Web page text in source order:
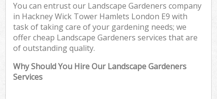
You can entrust our Landscape Gardeners company
in Hackney Wick Tower Hamlets London E9 with
task of taking care of your gardening needs; we
offer cheap Landscape Gardeners services that are
of outstanding quality.
Why Should You Hire Our Landscape Gardeners
Services